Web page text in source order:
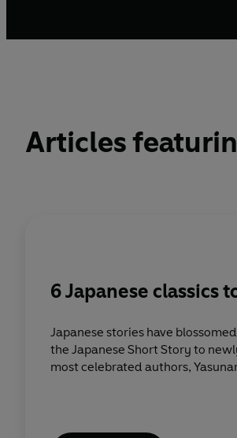
Articles
6 Japanese classics
Japanese stories have
the Japanese Short Story to
most celebrated authors,